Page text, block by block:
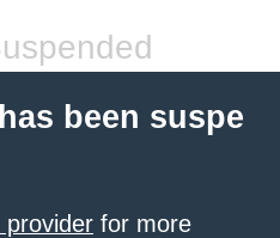
been suspe
provider for more